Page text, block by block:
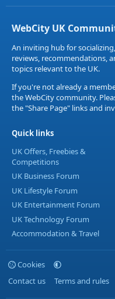
WebCity UK
An inviting hub for
reviews, recommendations,
topics relevant to the UK.
If you're not already a
the WebCity community.
the "Share Page" links and
Quick links
UK Offers, Freebies &
Competitions
UK Business Forum
UK Lifestyle Forum
UK Entertainment Forum
UK Technology Forum
Accommodation & Travel
Cookies
Contact us
Terms and rules